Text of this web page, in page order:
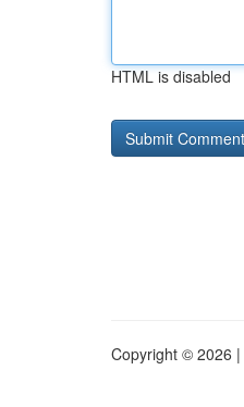
HTML is disabled
Copyright © 2026 |